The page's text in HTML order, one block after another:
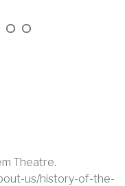
Theatre.
us/history-of-the-